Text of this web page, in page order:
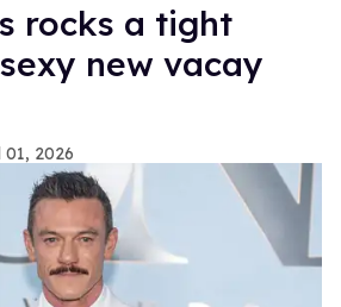
rocks a tight
new vacay
01, 2026